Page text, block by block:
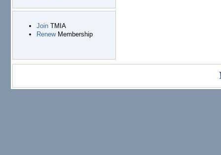
JoinTMIA
RenewMembership